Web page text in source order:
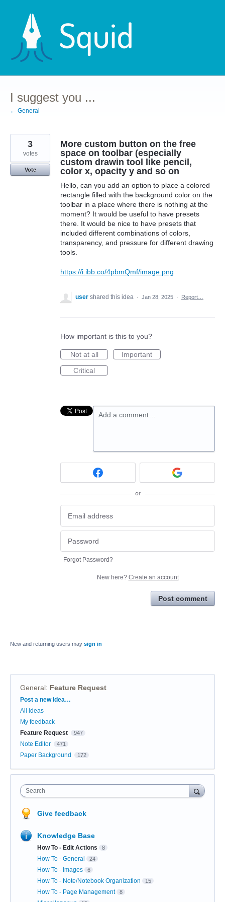
content
I suggest you ...
← General
More custom button on the free
space on toolbar (especially
custom drawin tool like pencil,
color x, opacity y and so on
Hello, can you add an option to place a colored
rectangle filled with the background color on the
toolbar in a place where there is nothing at the
moment? It would be useful to have presets
there. It would be nice to have presets that
included different combinations of colors,
transparency, and pressure for different drawing
tools.
https://i.ibb.co/4pbmQmf/image.png
3
votes
Vote
user shared this idea · Jan 28, 2025 · Report…
How important is this to you?
Not at all
Important
Critical
Add a comment…
or
Forgot Password?
New here? Create an account
Post comment
New and returning users may sign in
General: Feature Request
Categories
Post a new idea…
All ideas
My feedback
Feature Request
947
Note Editor 471
Paper Background 172
Search
Give feedback
Knowledge Base
How To - Edit Actions 8
How To - General 24
How To - Images 6
How To - Note/Notebook Organization 15
How To - Page Management 8